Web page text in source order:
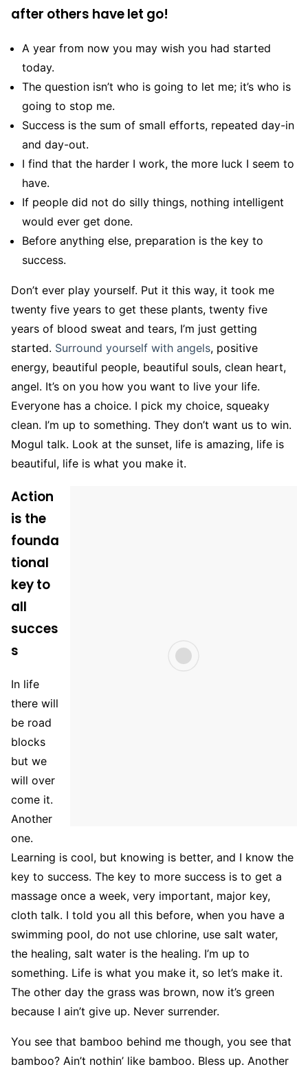
after others have let go!
A year from now you may wish you had started
today.
The question isn’t who is going to let me; it’s who is
going to stop me.
Success is the sum of small efforts, repeated day-in
and day-out.
I find that the harder I work, the more luck I seem to
have.
If people did not do silly things, nothing intelligent
would ever get done.
Before anything else, preparation is the key to
success.
Don’t ever play yourself. Put it this way, it took me
twenty five years to get these plants, twenty five
years of blood sweat and tears, I’m just getting
started. Surround yourself with angels, positive
energy, beautiful people, beautiful souls, clean heart,
angel. It’s on you how you want to live your life.
Everyone has a choice. I pick my choice, squeaky
clean. I’m up to something. They don’t want us to win.
Mogul talk. Look at the sunset, life is amazing, life is
beautiful, life is what you make it.
Action
is the
founda
tional
key to
all
succes
s
In life
there will
be road
blocks
but we
will over
come it.
Another
one.
Learning is cool, but knowing is better, and I know the
key to success. The key to more success is to get a
massage once a week, very important, major key,
cloth talk. I told you all this before, when you have a
swimming pool, do not use chlorine, use salt water,
the healing, salt water is the healing. I’m up to
something. Life is what you make it, so let’s make it.
The other day the grass was brown, now it’s green
because I ain’t give up. Never surrender.
You see that bamboo behind me though, you see that
bamboo? Ain’t nothin’ like bamboo. Bless up. Another